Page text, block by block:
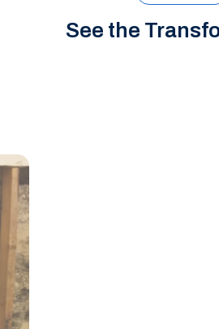
See the